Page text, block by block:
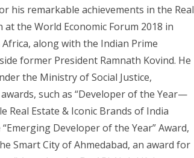
his remarkable achievements in the Real
the World Economic Forum 2018 in
Africa, along with the Indian Prime
former President Ramnath Kovind. He
the Ministry of Social Justice,
such as “Developer of the Year—
Real Estate & Iconic Brands of India
Developer of the Year” Award,
Smart City of Ahmedabad, an award for